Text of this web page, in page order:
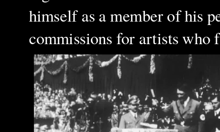
himself as a member of his
commissions for artists